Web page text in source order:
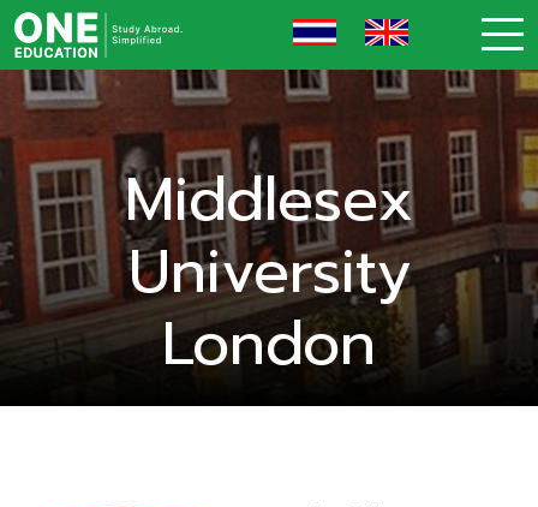
Middlesex
University
London